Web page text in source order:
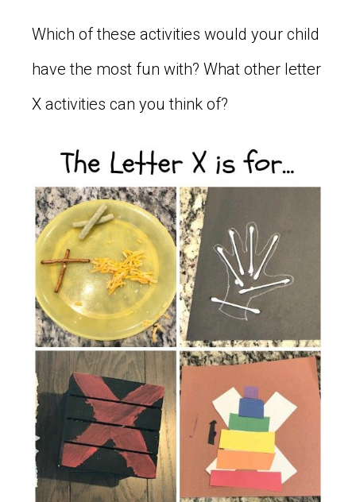
Which of these activities would your child
have the most fun with? What other letter
X activities can you think of?